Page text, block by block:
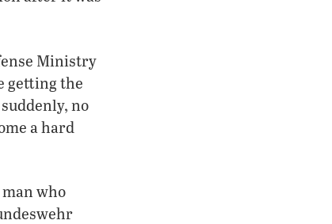
Ministry
getting the
no
a hard
who